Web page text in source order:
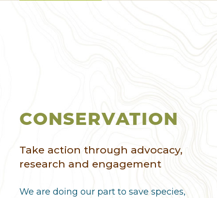
CONSERVATION
Take action through advocacy,
research and engagement
We are doing our part to save species,